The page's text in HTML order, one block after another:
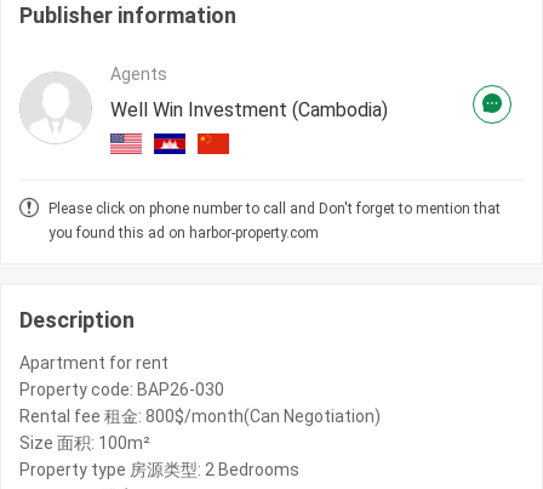
Publisher information
Agents
Well Win Investment (Cambodia)
Please click on phone number to call and Don't forget to mention that
you found this ad on harbor-property.com
Description
Apartment for rent
Property code: BAP26-030
Rental fee 租金: 800$/month(Can Negotiation)
Size 面积: 100m²
Property type 房源类型: 2 Bedrooms